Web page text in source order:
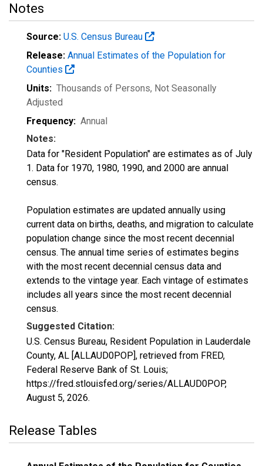
Notes
Source: U.S. Census Bureau
Release: Annual Estimates of the Population for
Counties
Units: Thousands of Persons, Not Seasonally
Adjusted
Frequency: Annual
Notes:
Data for "Resident Population" are estimates as of July
1. Data for 1970, 1980, 1990, and 2000 are annual
census.
Population estimates are updated annually using
current data on births, deaths, and migration to calculate
population change since the most recent decennial
census. The annual time series of estimates begins
with the most recent decennial census data and
extends to the vintage year. Each vintage of estimates
includes all years since the most recent decennial
census.
Suggested Citation:
U.S. Census Bureau, Resident Population in Lauderdale
County, AL [ALLAUD0POP], retrieved from FRED,
Federal Reserve Bank of St. Louis;
https://fred.stlouisfed.org/series/ALLAUD0POP,
August 5, 2026.
Release Tables